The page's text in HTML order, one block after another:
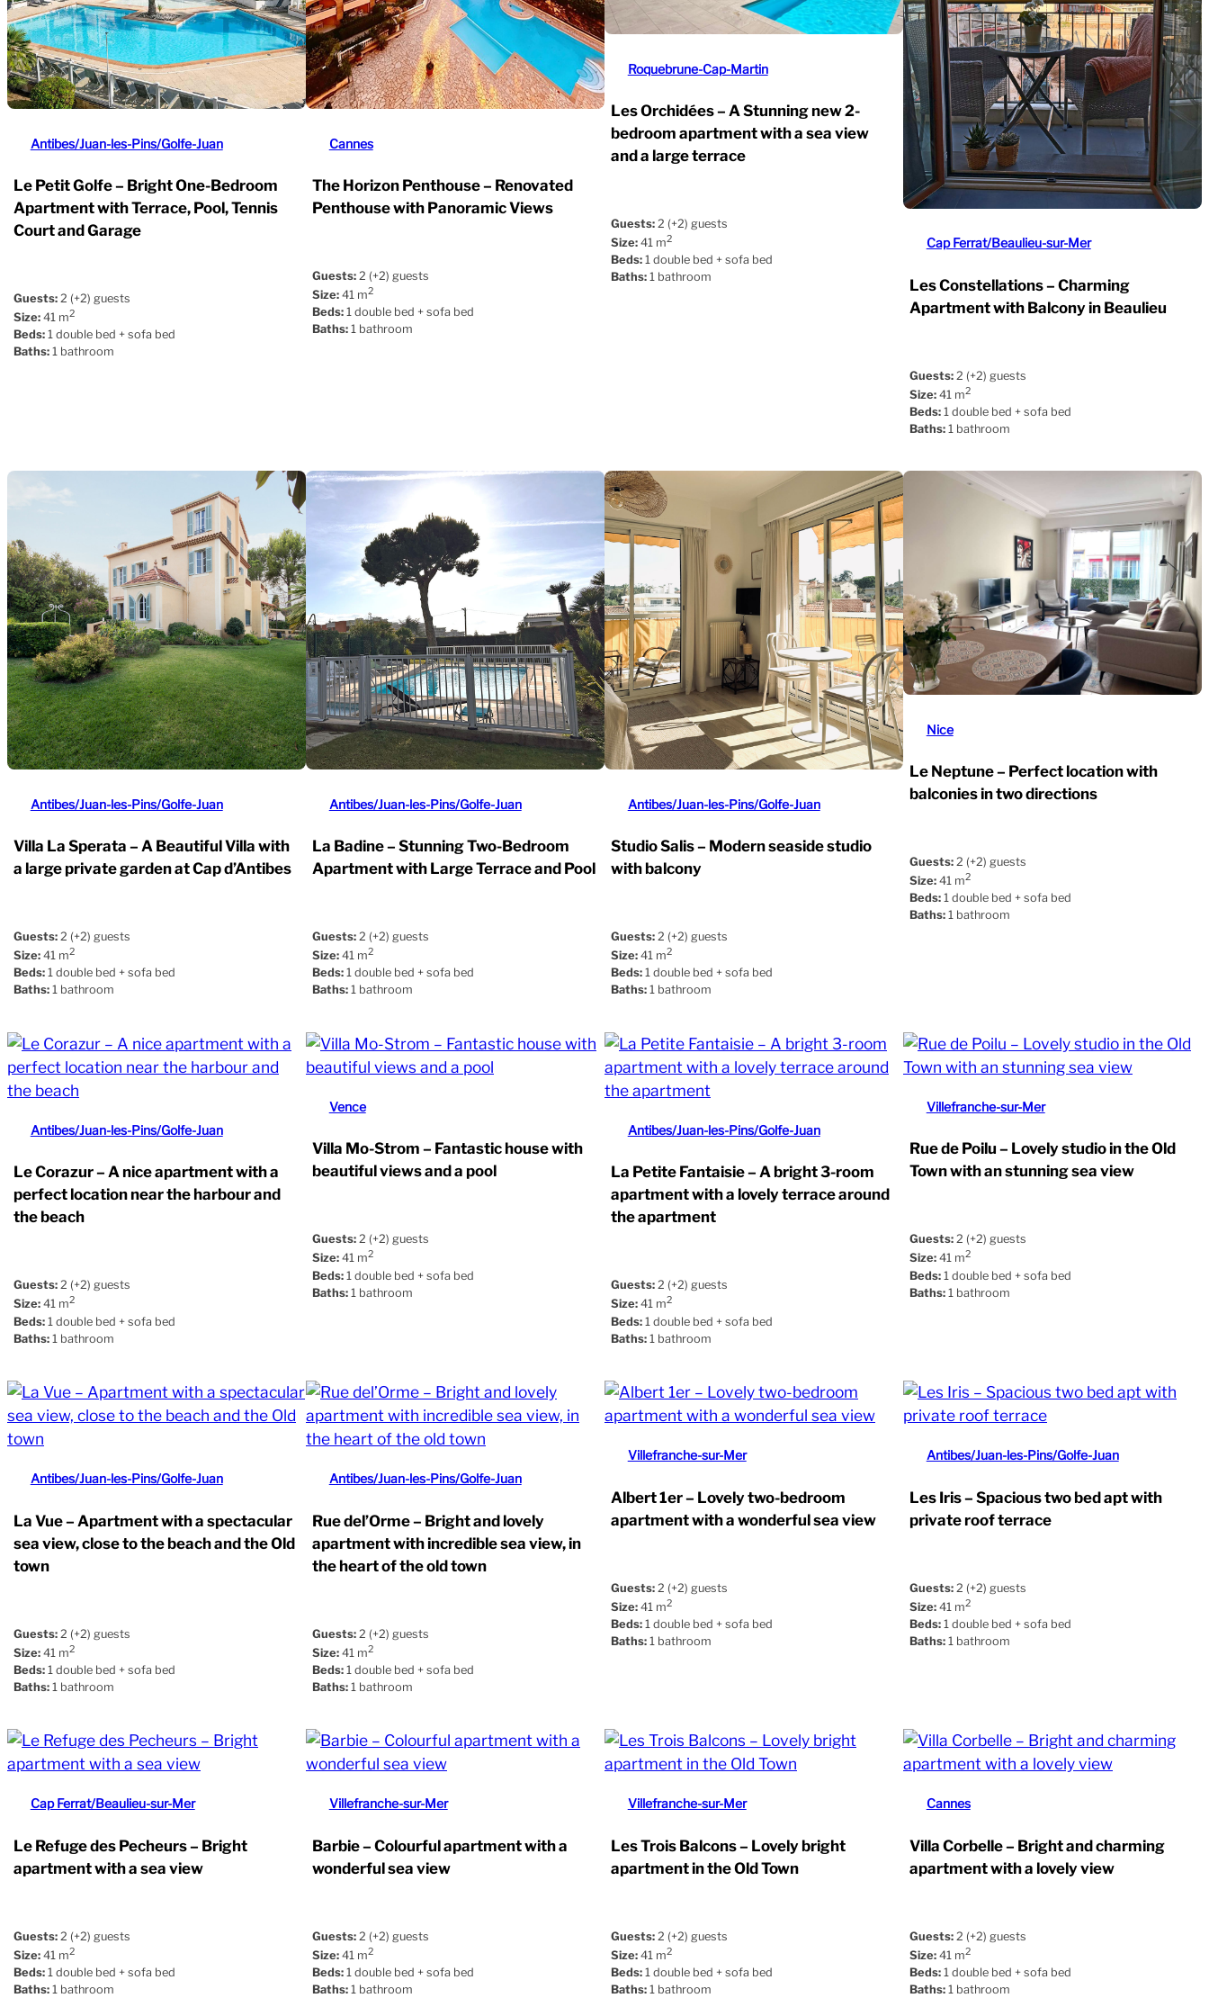
Antibes/Juan-les-Pins/Golfe-Juan
Le Petit Golfe – Bright One-Bedroom
Apartment with Terrace, Pool, Tennis
Court and Garage
Guests: 2 (+2) guests
Size: 41 m2
Beds: 1 double bed + sofa bed
Baths: 1 bathroom
Cannes
The Horizon Penthouse – Renovated
Penthouse with Panoramic Views
Guests: 2 (+2) guests
Size: 41 m2
Beds: 1 double bed + sofa bed
Baths: 1 bathroom
Roquebrune-Cap-Martin
Les Orchidées – A Stunning new 2-
bedroom apartment with a sea view
and a large terrace
Guests: 2 (+2) guests
Size: 41 m2
Beds: 1 double bed + sofa bed
Baths: 1 bathroom
Cap Ferrat/Beaulieu-sur-Mer
Les Constellations – Charming
Apartment with Balcony in Beaulieu
Guests: 2 (+2) guests
Size: 41 m2
Beds: 1 double bed + sofa bed
Baths: 1 bathroom
Antibes/Juan-les-Pins/Golfe-Juan
Villa La Sperata – A Beautiful Villa with
a large private garden at Cap d’Antibes
Guests: 2 (+2) guests
Size: 41 m2
Beds: 1 double bed + sofa bed
Baths: 1 bathroom
Antibes/Juan-les-Pins/Golfe-Juan
La Badine – Stunning Two-Bedroom
Apartment with Large Terrace and Pool
Guests: 2 (+2) guests
Size: 41 m2
Beds: 1 double bed + sofa bed
Baths: 1 bathroom
Antibes/Juan-les-Pins/Golfe-Juan
Studio Salis – Modern seaside studio
with balcony
Guests: 2 (+2) guests
Size: 41 m2
Beds: 1 double bed + sofa bed
Baths: 1 bathroom
Nice
Le Neptune – Perfect location with
balconies in two directions
Guests: 2 (+2) guests
Size: 41 m2
Beds: 1 double bed + sofa bed
Baths: 1 bathroom
Antibes/Juan-les-Pins/Golfe-Juan
Le Corazur – A nice apartment with a
perfect location near the harbour and
the beach
Guests: 2 (+2) guests
Size: 41 m2
Beds: 1 double bed + sofa bed
Baths: 1 bathroom
Vence
Villa Mo-Strom – Fantastic house with
beautiful views and a pool
Guests: 2 (+2) guests
Size: 41 m2
Beds: 1 double bed + sofa bed
Baths: 1 bathroom
Antibes/Juan-les-Pins/Golfe-Juan
La Petite Fantaisie – A bright 3-room
apartment with a lovely terrace around
the apartment
Guests: 2 (+2) guests
Size: 41 m2
Beds: 1 double bed + sofa bed
Baths: 1 bathroom
Villefranche-sur-Mer
Rue de Poilu – Lovely studio in the Old
Town with an stunning sea view
Guests: 2 (+2) guests
Size: 41 m2
Beds: 1 double bed + sofa bed
Baths: 1 bathroom
Antibes/Juan-les-Pins/Golfe-Juan
La Vue – Apartment with a spectacular
sea view, close to the beach and the Old
town
Guests: 2 (+2) guests
Size: 41 m2
Beds: 1 double bed + sofa bed
Baths: 1 bathroom
Antibes/Juan-les-Pins/Golfe-Juan
Rue del’Orme – Bright and lovely
apartment with incredible sea view, in
the heart of the old town
Guests: 2 (+2) guests
Size: 41 m2
Beds: 1 double bed + sofa bed
Baths: 1 bathroom
Villefranche-sur-Mer
Albert 1er – Lovely two-bedroom
apartment with a wonderful sea view
Guests: 2 (+2) guests
Size: 41 m2
Beds: 1 double bed + sofa bed
Baths: 1 bathroom
Antibes/Juan-les-Pins/Golfe-Juan
Les Iris – Spacious two bed apt with
private roof terrace
Guests: 2 (+2) guests
Size: 41 m2
Beds: 1 double bed + sofa bed
Baths: 1 bathroom
Cap Ferrat/Beaulieu-sur-Mer
Le Refuge des Pecheurs – Bright
apartment with a sea view
Guests: 2 (+2) guests
Size: 41 m2
Beds: 1 double bed + sofa bed
Baths: 1 bathroom
Villefranche-sur-Mer
Barbie – Colourful apartment with a
wonderful sea view
Guests: 2 (+2) guests
Size: 41 m2
Beds: 1 double bed + sofa bed
Baths: 1 bathroom
Villefranche-sur-Mer
Les Trois Balcons – Lovely bright
apartment in the Old Town
Guests: 2 (+2) guests
Size: 41 m2
Beds: 1 double bed + sofa bed
Baths: 1 bathroom
Cannes
Villa Corbelle – Bright and charming
apartment with a lovely view
Guests: 2 (+2) guests
Size: 41 m2
Beds: 1 double bed + sofa bed
Baths: 1 bathroom